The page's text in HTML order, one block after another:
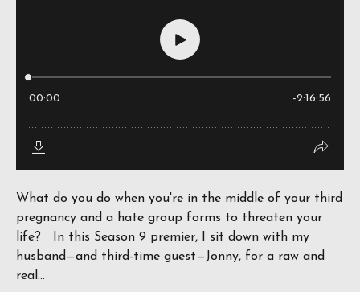
What do you do when you're in the middle of your third
pregnancy and a hate group forms to threaten your
life? In this Season 9 premier, I sit down with my
husband—and third-time guest—Jonny, for a raw and
real...